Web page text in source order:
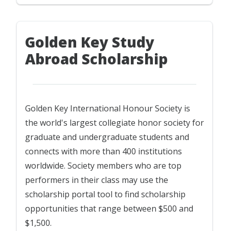
Golden Key Study
Abroad Scholarship
Golden Key International Honour Society is
the world's largest collegiate honor society for
graduate and undergraduate students and
connects with more than 400 institutions
worldwide. Society members who are top
performers in their class may use the
scholarship portal tool to find scholarship
opportunities that range between $500 and
$1,500.